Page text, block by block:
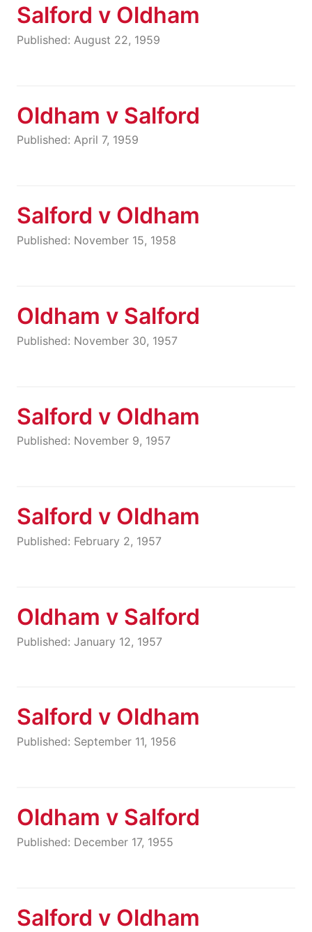
Salford v Oldham
Published: August 22, 1959
Oldham v Salford
Published: April 7, 1959
Salford v Oldham
Published: November 15, 1958
Oldham v Salford
Published: November 30, 1957
Salford v Oldham
Published: November 9, 1957
Salford v Oldham
Published: February 2, 1957
Oldham v Salford
Published: January 12, 1957
Salford v Oldham
Published: September 11, 1956
Oldham v Salford
Published: December 17, 1955
Salford v Oldham